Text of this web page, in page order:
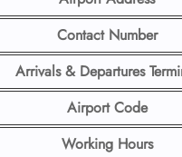
Contact Number
Arrivals & Departures
Airport Code
Working Hours